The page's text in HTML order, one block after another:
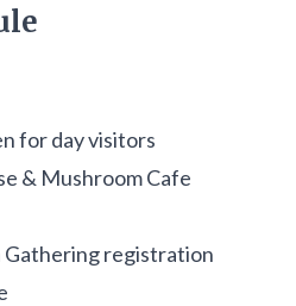
for day visitors
& Mushroom Cafe
Gathering registration